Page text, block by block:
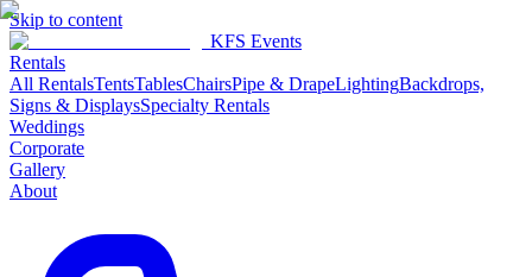
Skip to content
KFS Events
Rentals
All RentalsTentsTablesChairsPipe & DrapeLightingBackdrops,
Signs & DisplaysSpecialty Rentals
Weddings
Corporate
Gallery
About